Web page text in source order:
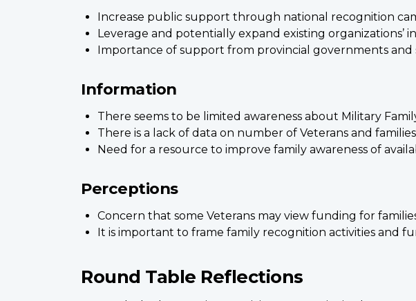
Increase public support through national recognition
Leverage and potentially expand existing organizations’
Importance of support from provincial governments
Information
There seems to be limited awareness about Military
There is a lack of data on number of Veterans and families
Need for a resource to improve family awareness of
Perceptions
Concern that some Veterans may view funding for
It is important to frame family recognition activities and
Round Table Reflections